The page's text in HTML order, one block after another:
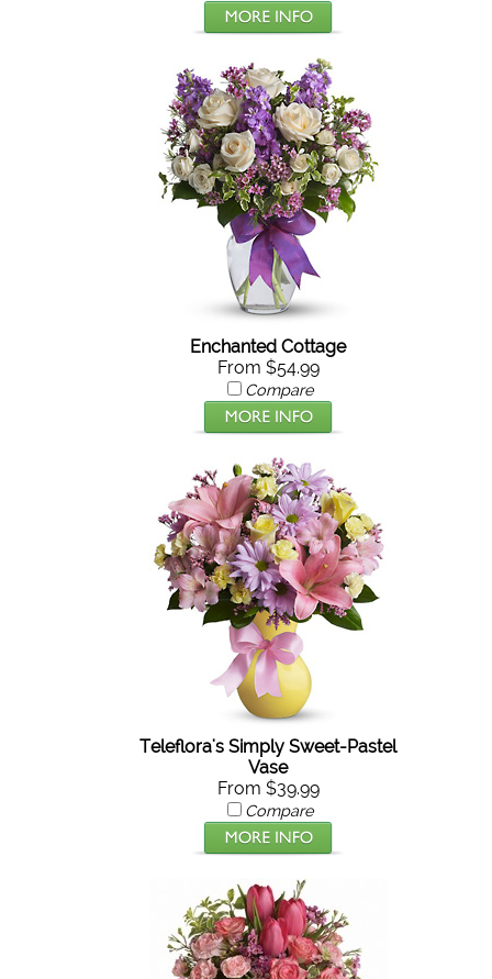
Enchanted Cottage
From $54.99
Compare
Teleflora's Simply Sweet-Pastel
Vase
From $39.99
Compare